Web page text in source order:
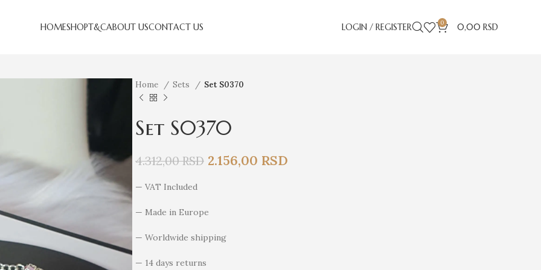
HOMESHOPT&CABOUT USCONTACT US LOGIN / REGISTER 0 0,00 RSD
Home Sets Set S0370
Set S0370
4.312,00RSD 2.156,00 RSD
— VAT Included
— Made in Europe
— Worldwide shipping
— 14 days returns